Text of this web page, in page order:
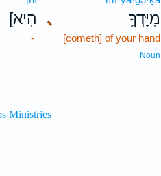
､ מִיָּדְךָ֥
[cometh] of your hand
Noun
[הִיא
-